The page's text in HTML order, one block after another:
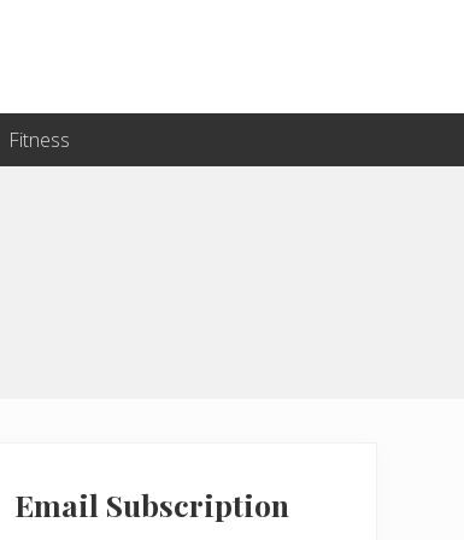
Fitness
Email Subscription